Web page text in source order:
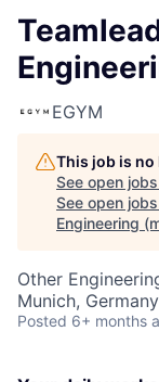
EGYM
This job is
See open
See open
Engineering
Other
Munich, Germany
Posted 6+ months